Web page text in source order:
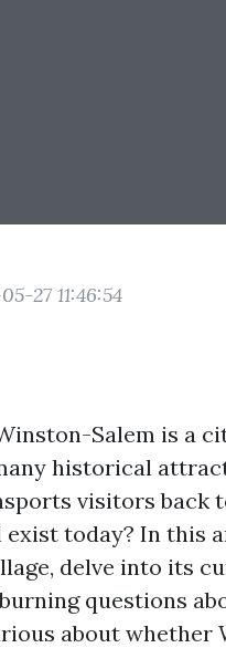
27 11:46:54
Salem is a
historical
visitors back
exist today? In this
delve into its
questions
about whether